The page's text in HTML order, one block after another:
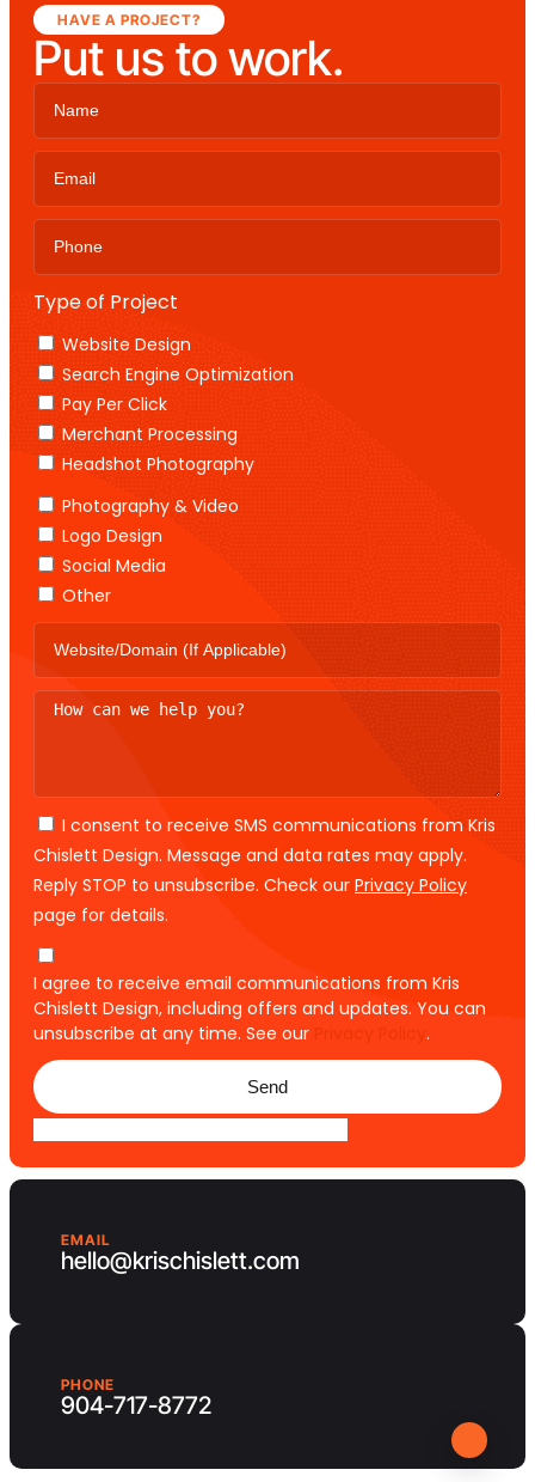
HAVE A PROJECT?
Put us to work.
Type of Project
Website Design
Search Engine Optimization
Pay Per Click
Merchant Processing
Headshot Photography
Photography & Video
Logo Design
Social Media
Other
I consent to receive SMS communications from Kris
Chislett Design. Message and data rates may apply.
Reply STOP to unsubscribe. Check our Privacy Policy
page for details.
I agree to receive email communications from Kris
Chislett Design, including offers and updates. You can
unsubscribe at any time. See our
.
Send
EMAIL
hello@krischislett.com
PHONE
904-717-8772